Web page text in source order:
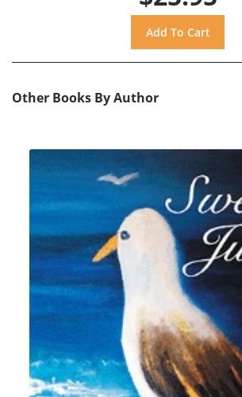
Other Books By Author